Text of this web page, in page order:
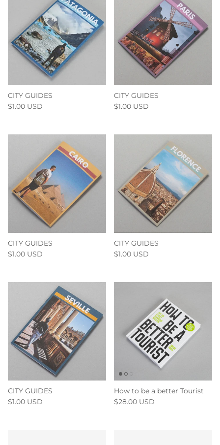
CITY GUIDES
$1.00 USD
CITY GUIDES
$1.00 USD
CITY GUIDES
$1.00 USD
CITY GUIDES
$1.00 USD
CITY GUIDES
$1.00 USD
How to be a better Tourist
$28.00 USD